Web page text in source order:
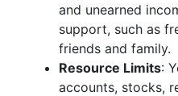
and unearned
support, such as
friends and family.
Resource Limits:
accounts, stocks,